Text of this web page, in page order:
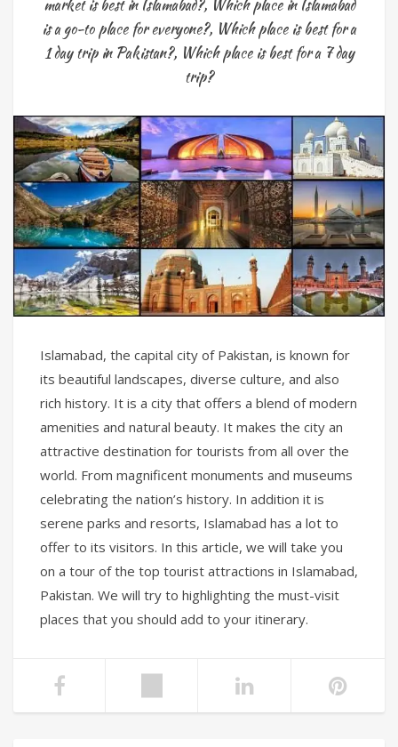
market is best in Islamabad?, Which place in Islamabad
is a go-to place for everyone?, Which place is best for a
1 day trip in Pakistan?, Which place is best for a 7 day
trip?
Islamabad, the capital city of Pakistan, is known for
its beautiful landscapes, diverse culture, and also
rich history. It is a city that offers a blend of modern
amenities and natural beauty. It makes the city an
attractive destination for tourists from all over the
world. From magnificent monuments and museums
celebrating the nation’s history. In addition it is
serene parks and resorts, Islamabad has a lot to
offer to its visitors. In this article, we will take you
on a tour of the top tourist attractions in Islamabad,
Pakistan. We will try to highlighting the must-visit
places that you should add to your itinerary.